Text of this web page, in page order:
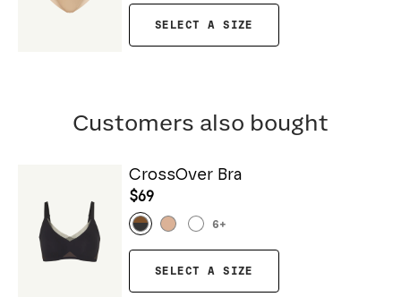
SELECT A SIZE
Customers also bought
CrossOver Bra
$69
6+
SELECT A SIZE